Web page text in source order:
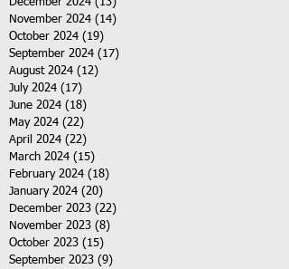
November 2024 (14)
October 2024 (19)
September 2024 (17)
August 2024 (12)
July 2024 (17)
June 2024 (18)
May 2024 (22)
April 2024 (22)
March 2024 (15)
February 2024 (18)
January 2024 (20)
December 2023 (22)
November 2023 (8)
October 2023 (15)
September 2023 (9)